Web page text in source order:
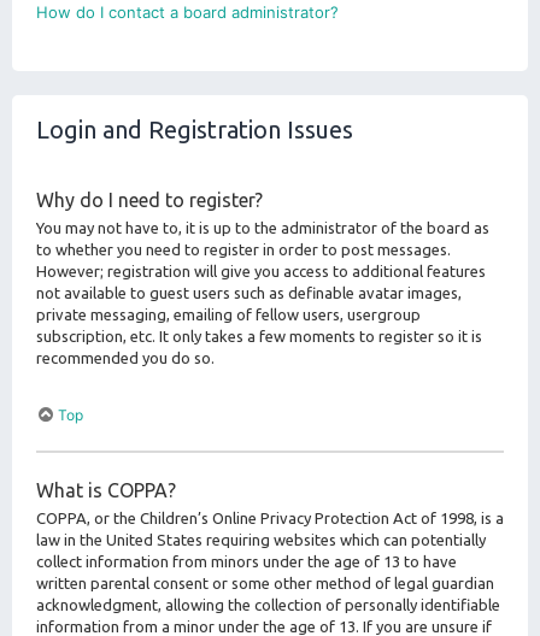
How do I contact a board administrator?
Login and Registration Issues
Why do I need to register?
You may not have to, it is up to the administrator of the board as
to whether you need to register in order to post messages.
However; registration will give you access to additional features
not available to guest users such as definable avatar images,
private messaging, emailing of fellow users, usergroup
subscription, etc. It only takes a few moments to register so it is
recommended you do so.
Top
What is COPPA?
COPPA, or the Children’s Online Privacy Protection Act of 1998, is a
law in the United States requiring websites which can potentially
collect information from minors under the age of 13 to have
written parental consent or some other method of legal guardian
acknowledgment, allowing the collection of personally identifiable
information from a minor under the age of 13. If you are unsure if